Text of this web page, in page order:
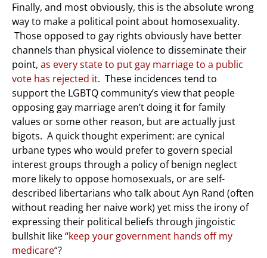
Finally, and most obviously, this is the absolute wrong
way to make a political point about homosexuality.
Those opposed to gay rights obviously have better
channels than physical violence to disseminate their
point, as every state to put gay marriage to a public
vote has rejected it. These incidences tend to
support the LGBTQ community’s view that people
opposing gay marriage aren’t doing it for family
values or some other reason, but are actually just
bigots. A quick thought experiment: are cynical
urbane types who would prefer to govern special
interest groups through a policy of benign neglect
more likely to oppose homosexuals, or are self-
described libertarians who talk about Ayn Rand (often
without reading her naive work) yet miss the irony of
expressing their political beliefs through jingoistic
bullshit like “keep your government hands off my
medicare“?